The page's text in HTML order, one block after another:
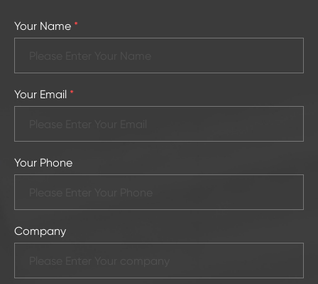
Your Name *
Your Email *
Your Phone
Company